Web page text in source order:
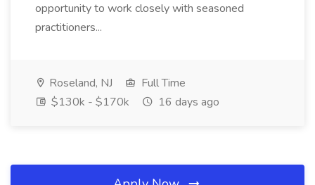
opportunity to work closely with seasoned
practitioners...
Roseland, NJ
Full Time
$130k - $170k
16 days ago